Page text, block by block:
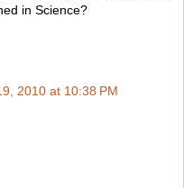
in Science?
2010 at 10:38 PM